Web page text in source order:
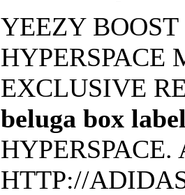
YEEZY
HYPERSPACE
EXCLUSIVE
beluga box
HTTP://